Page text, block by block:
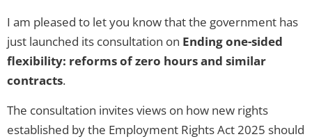
I am pleased to let you know that the government has
just launched its consultation on Ending one-sided
flexibility: reforms of zero hours and similar
contracts.
The consultation invites views on how new rights
established by the Employment Rights Act 2025 should